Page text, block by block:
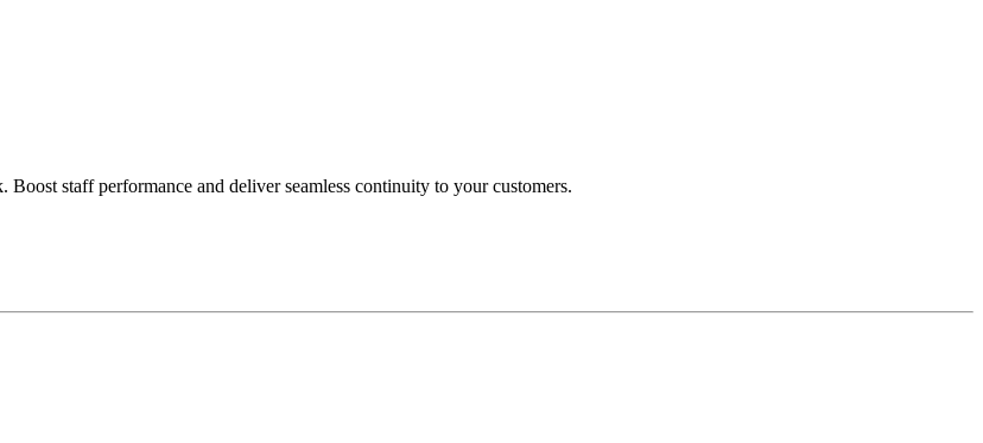
staff performance and deliver seamless continuity to your customers.